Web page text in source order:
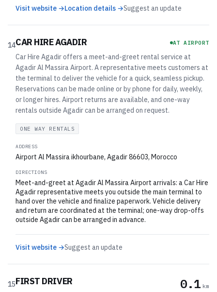
Visit website →Location details →Suggest an update
14CAR HIRE AGADIR AT AIRPORT
Car Hire Agadir offers a meet-and-greet rental service at
Agadir Al Massira Airport. A representative meets customers at
the terminal to deliver the vehicle for a quick, seamless pickup.
Reservations can be made online or by phone for daily, weekly,
or longer hires. Airport returns are available, and one-way
rentals outside Agadir can be arranged on request.
ONE WAY RENTALS
ADDRESS
Airport Al Massira ikhourbane, Agadir 86603, Morocco
DIRECTIONS
Meet-and-greet at Agadir Al Massira Airport arrivals: a Car Hire
Agadir representative meets you outside the main terminal to
hand over the vehicle and finalize paperwork. Vehicle delivery
and return are coordinated at the terminal; one-way drop-offs
outside Agadir can be arranged in advance.
Visit website →Suggest an update
15FIRST DRIVER 0.1 km